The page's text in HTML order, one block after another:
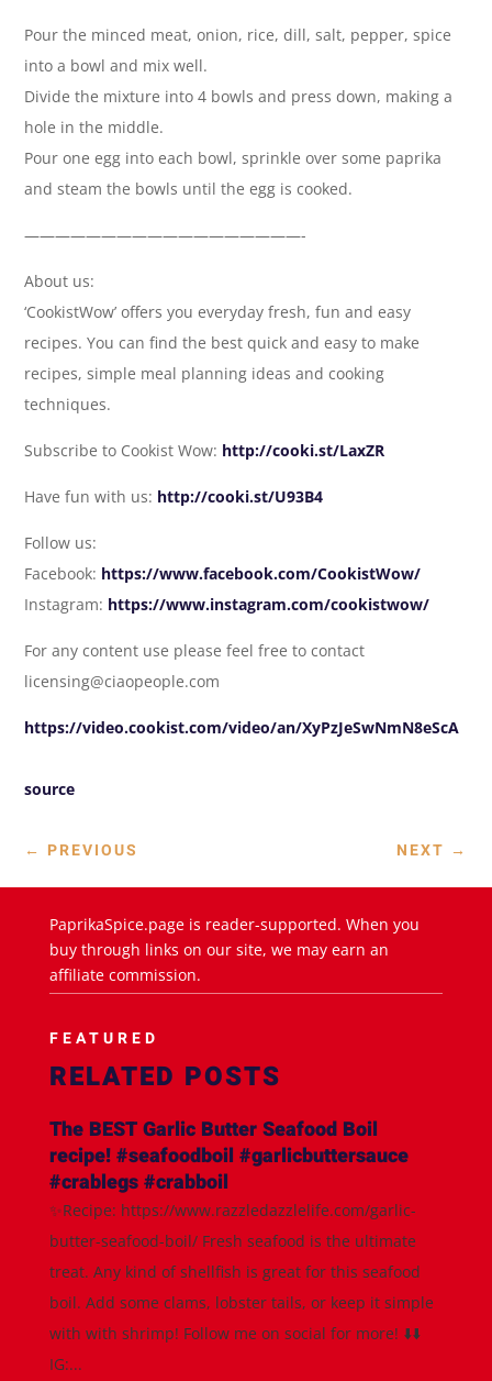
Pour the minced meat, onion, rice, dill, salt, pepper, spice
into a bowl and mix well.
Divide the mixture into 4 bowls and press down, making a
hole in the middle.
Pour one egg into each bowl, sprinkle over some paprika
and steam the bowls until the egg is cooked.
——————————————————-
About us:
‘CookistWow’ offers you everyday fresh, fun and easy
recipes. You can find the best quick and easy to make
recipes, simple meal planning ideas and cooking
techniques.
Subscribe to Cookist Wow: http://cooki.st/LaxZR
Have fun with us: http://cooki.st/U93B4
Follow us:
Facebook: https://www.facebook.com/CookistWow/
Instagram: https://www.instagram.com/cookistwow/
For any content use please feel free to contact
licensing@ciaopeople.com
https://video.cookist.com/video/an/XyPzJeSwNmN8eScA
source
← PREVIOUS NEXT →
PaprikaSpice.page is reader-supported. When you
buy through links on our site, we may earn an
affiliate commission.
FEATURED
RELATED POSTS
The BEST Garlic Butter Seafood Boil
recipe! #seafoodboil #garlicbuttersauce
#crablegs #crabboil
✨Recipe: https://www.razzledazzlelife.com/garlic-
butter-seafood-boil/ Fresh seafood is the ultimate
treat. Any kind of shellfish is great for this seafood
boil. Add some clams, lobster tails, or keep it simple
with with shrimp! Follow me on social for more! ⬇️⬇️
IG:...